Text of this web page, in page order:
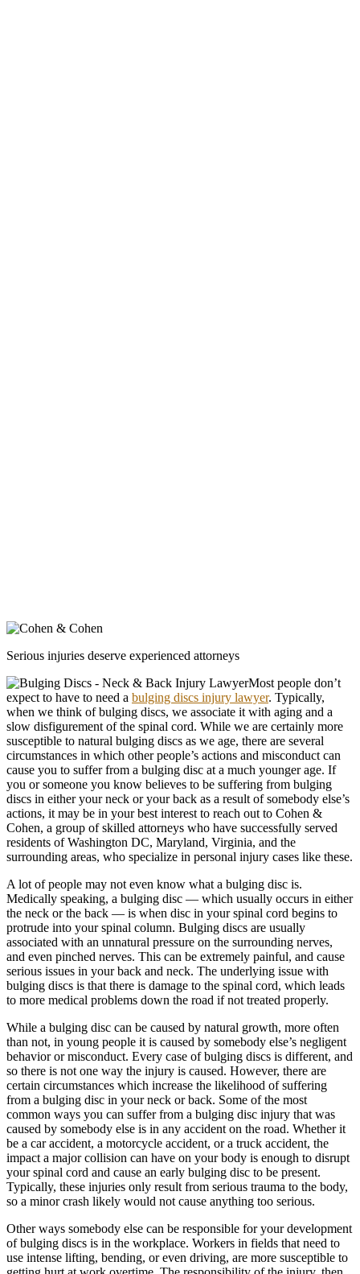
Serious injuries deserve experienced attorneys
Most people don’t
expect to have to need a bulging discs injury lawyer. Typically,
when we think of bulging discs, we associate it with aging and a
slow disfigurement of the spinal cord. While we are certainly more
susceptible to natural bulging discs as we age, there are several
circumstances in which other people’s actions and misconduct can
cause you to suffer from a bulging disc at a much younger age. If
you or someone you know believes to be suffering from bulging
discs in either your neck or your back as a result of somebody else’s
actions, it may be in your best interest to reach out to Cohen &
Cohen, a group of skilled attorneys who have successfully served
residents of Washington DC, Maryland, Virginia, and the
surrounding areas, who specialize in personal injury cases like these.
A lot of people may not even know what a bulging disc is.
Medically speaking, a bulging disc — which usually occurs in either
the neck or the back — is when disc in your spinal cord begins to
protrude into your spinal column. Bulging discs are usually
associated with an unnatural pressure on the surrounding nerves,
and even pinched nerves. This can be extremely painful, and cause
serious issues in your back and neck. The underlying issue with
bulging discs is that there is damage to the spinal cord, which leads
to more medical problems down the road if not treated properly.
While a bulging disc can be caused by natural growth, more often
than not, in young people it is caused by somebody else’s negligent
behavior or misconduct. Every case of bulging discs is different, and
so there is not one way the injury is caused. However, there are
certain circumstances which increase the likelihood of suffering
from a bulging disc in your neck or back. Some of the most
common ways you can suffer from a bulging disc injury that was
caused by somebody else is in any accident on the road. Whether it
be a car accident, a motorcycle accident, or a truck accident, the
impact a major collision can have on your body is enough to disrupt
your spinal cord and cause an early bulging disc to be present.
Typically, these injuries only result from serious trauma to the body,
so a minor crash likely would not cause anything too serious.
Other ways somebody else can be responsible for your development
of bulging discs is in the workplace. Workers in fields that need to
use intense lifting, bending, or even driving, are more susceptible to